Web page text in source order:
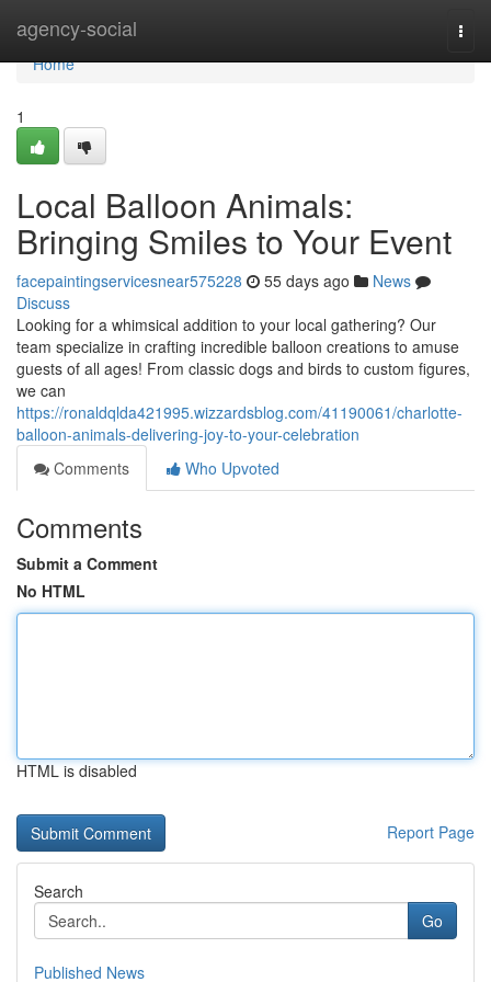
agency-social
Home
Home
1
Local Balloon Animals:
Bringing Smiles to Your Event
facepaintingservicesnear575228 55 days ago
News
Discuss
Looking for a whimsical addition to your local gathering? Our
team specialize in crafting incredible balloon creations to amuse
guests of all ages! From classic dogs and birds to custom figures,
we can
https://ronaldqlda421995.wizzardsblog.com/41190061/charlotte-
balloon-animals-delivering-joy-to-your-celebration
Comments
Who Upvoted
Comments
Submit a Comment
No HTML
HTML is disabled
Report Page
Search
Go
Published News